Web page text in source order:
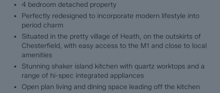
A stand out feature of Smithy House is its outside space.
Measuring approximately 0.85 acres, the mature gardens offer
a tranquil retreat to relax with ample space to entertain and for
family to play. To the side of the home is a detached double
garage with electric door and 2 stables.
Offering 2583 sqft of accommodation over 2 storeys, the
property features 2 formal reception rooms, a ground floor
office providing dedicated work-from-home space, a modern
4 bedroom detached property
Perfectly redesigned to incorporate modern lifestyle into
period charm
Situated in the pretty village of Heath, on the outskirts of
Chesterfield, with easy access to the M1 and close to local
amenities
Stunning shaker island kitchen with quartz worktops and a
range of hi-spec integrated appliances
Open plan living and dining space leading off the kitchen